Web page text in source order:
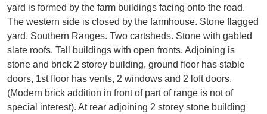
yard is formed by the farm buildings facing onto the road.
The western side is closed by the farmhouse. Stone flagged
yard. Southern Ranges. Two cartsheds. Stone with gabled
slate roofs. Tall buildings with open fronts. Adjoining is
stone and brick 2 storey building, ground floor has stable
doors, 1st floor has vents, 2 windows and 2 loft doors.
(Modern brick addition in front of part of range is not of
special interest). At rear adjoining 2 storey stone building